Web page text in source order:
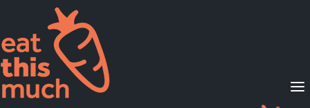
Supported Diets
Pricing